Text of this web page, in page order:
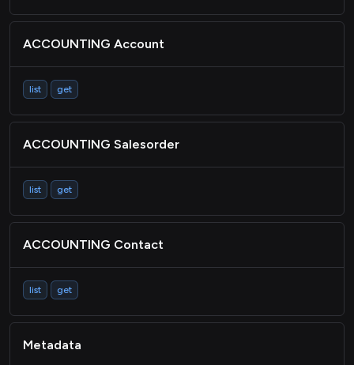
ACCOUNTING Account
list get
ACCOUNTING Salesorder
list get
ACCOUNTING Contact
list get
Metadata